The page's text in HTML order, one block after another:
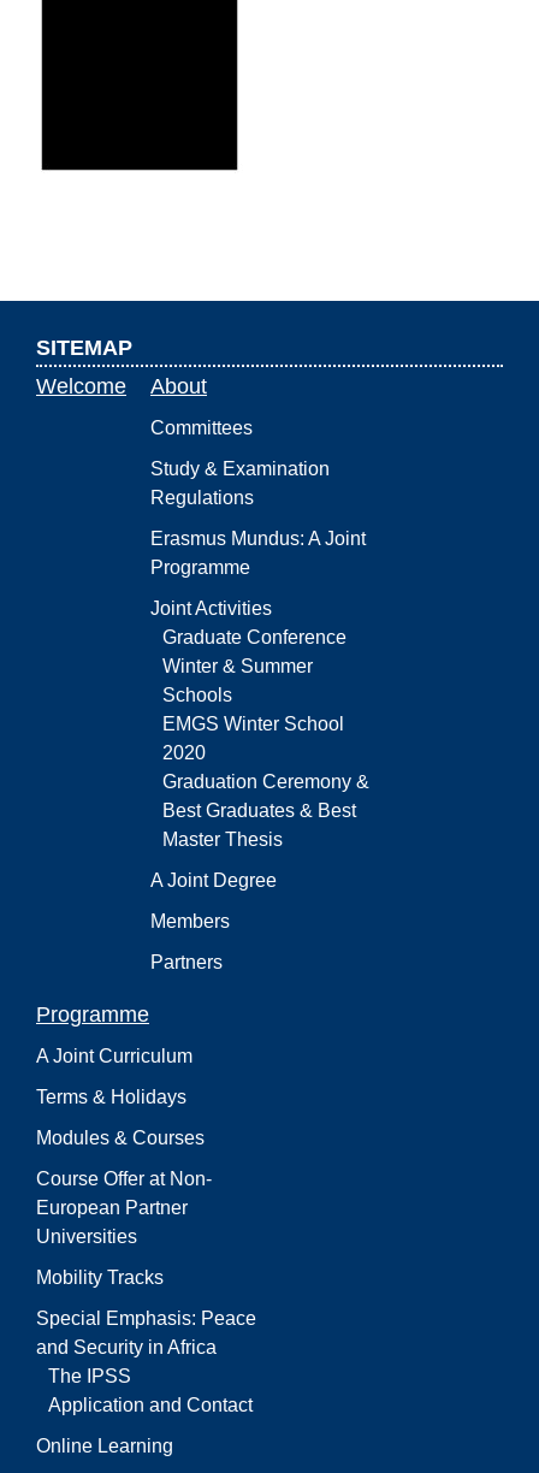
SITEMAP
Welcome
About
Committees
Study & Examination
Regulations
Erasmus Mundus: A Joint
Programme
Joint Activities
Graduate Conference
Winter & Summer
Schools
EMGS Winter School
2020
Graduation Ceremony &
Best Graduates & Best
Master Thesis
A Joint Degree
Members
Partners
Programme
A Joint Curriculum
Terms & Holidays
Modules & Courses
Course Offer at Non-
European Partner
Universities
Mobility Tracks
Special Emphasis: Peace
and Security in Africa
The IPSS
Application and Contact
Online Learning